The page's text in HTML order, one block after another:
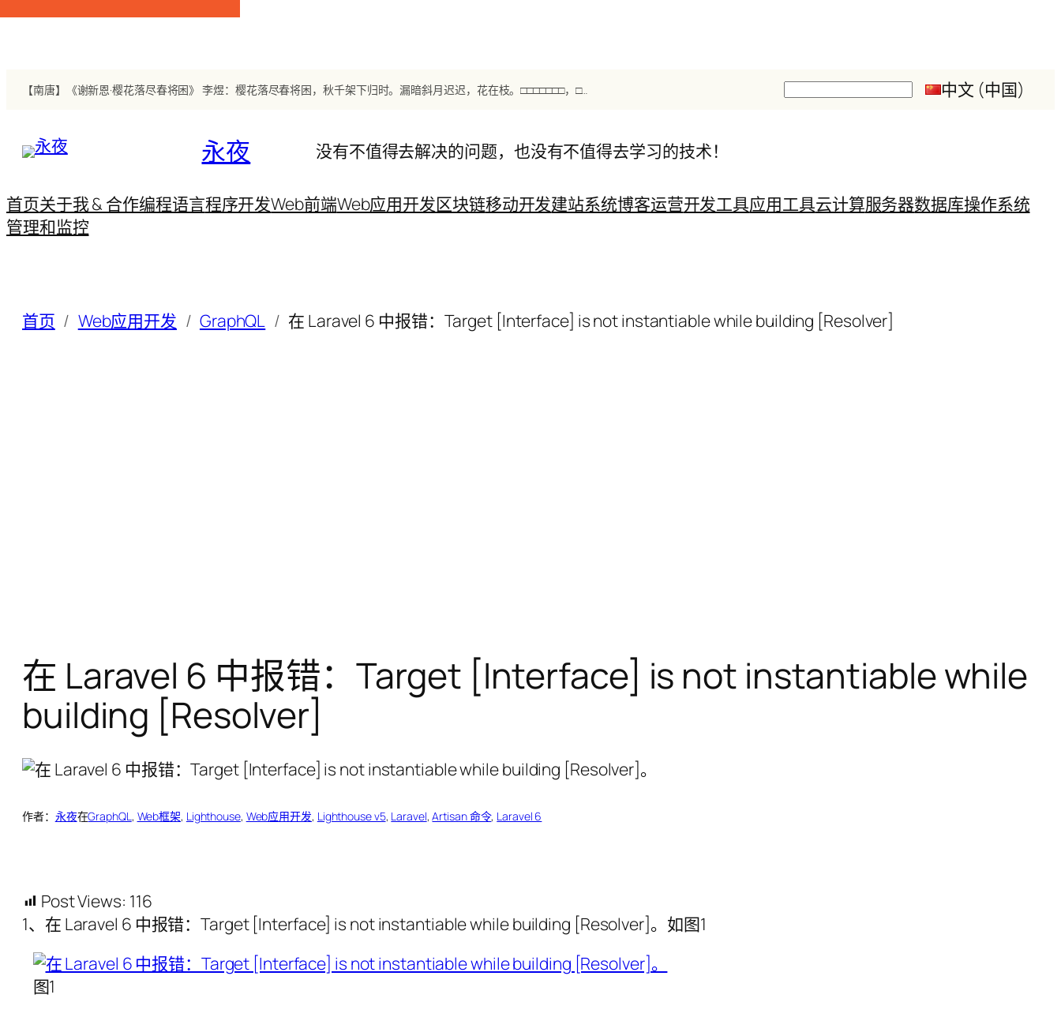
跳
【南唐】《谢新恩·樱花落尽春将困》 李煜：樱花落尽春将困，秋千架下归时。漏暗斜月迟迟，花在枝。□□□□□□□，□□□□□。彻晓纱窗下，待来君不知。
搜
中文 (中国)
永夜 没有不值得去解决的问题，也没有不值得去学习的技术！
首页关于我 & 合作编程语言程序开发Web前端Web应用开发区块链移动开发建站系统博客运营开发工具应用工具云计算服务器数据库操作系统
管理和监控
首页 Web应用开发 GraphQL 在 Laravel 6 中报错：Target [Interface] is not instantiable while building [Resolver]
在 Laravel 6 中报错：Target [Interface] is not instantiable while
building [Resolver]
作者： 永夜在GraphQL, Web框架, Lighthouse, Web应用开发, Lighthouse v5, Laravel, Artisan 命令, Laravel 6
Post Views: 116
1、在 Laravel 6 中报错：Target [Interface] is not instantiable while building [Resolver]。如图1
图1